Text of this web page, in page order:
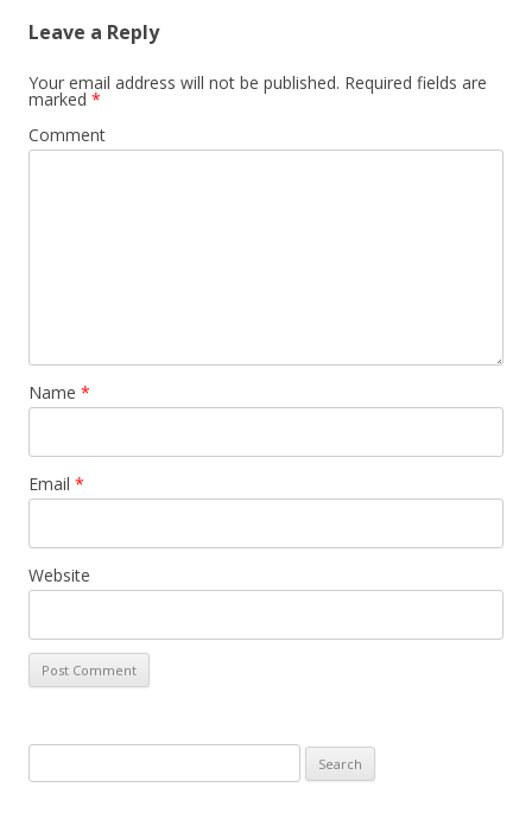
Leave a Reply
Your email address will not be published. Required fields are
marked *
Comment
Name *
Email *
Website
e